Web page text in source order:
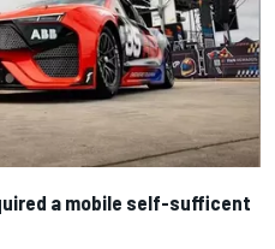
a mobile self-sufficent